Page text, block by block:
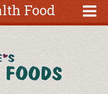
Food